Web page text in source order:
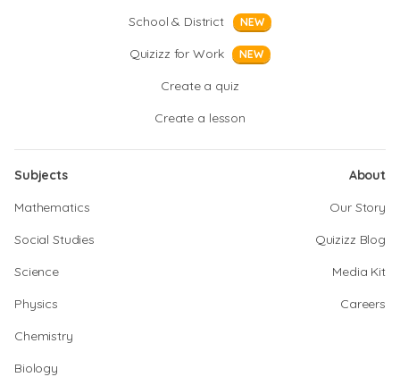
School & District
NEW
Quizizz for Work NEW
Create a quiz
Create a lesson
Subjects
Mathematics
Social Studies
Science
Physics
Chemistry
Biology
About
Our Story
Quizizz Blog
Media Kit
Careers